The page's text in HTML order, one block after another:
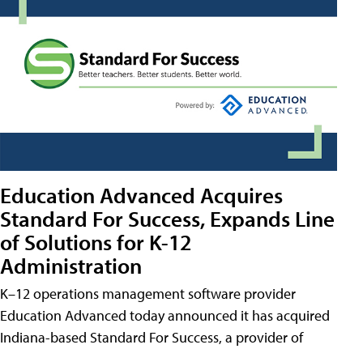
Education Advanced Acquires
Standard For Success, Expands Line
of Solutions for K-12
Administration
K–12 operations management software provider
Education Advanced today announced it has acquired
Indiana-based Standard For Success, a provider of